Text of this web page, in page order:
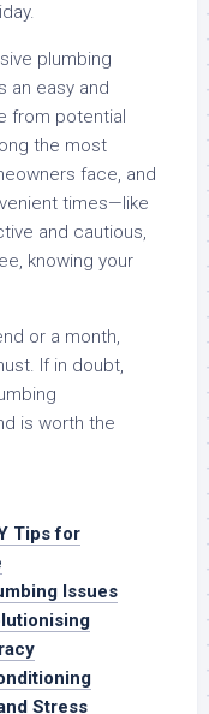
plumbing
an easy and
from potential
the most
face, and
times—like
and cautious,
knowing your
or a month,
If in doubt,
is worth the
Tips for
Issues
Stress